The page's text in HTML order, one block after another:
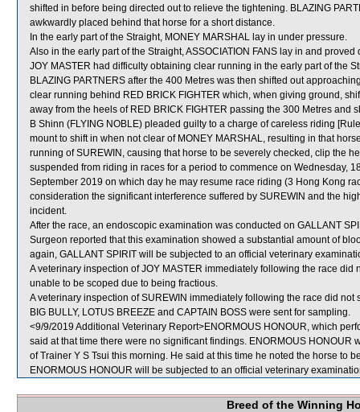
shifted in before being directed out to relieve the tightening. BLAZING
awkwardly placed behind that horse for a short distance.
In the early part of the Straight, MONEY MARSHAL lay in under pressure.
Also in the early part of the Straight, ASSOCIATION FANS lay in and proved
JOY MASTER had difficulty obtaining clear running in the early part of the
BLAZING PARTNERS after the 400 Metres was then shifted out
clear running behind RED BRICK FIGHTER which, when giving ground,
away from the heels of RED BRICK FIGHTER passing the 300 Metres and
B Shinn (FLYING NOBLE) pleaded guilty to a charge of careless riding
mount to shift in when not clear of MONEY MARSHAL, resulting in that
running of SUREWIN, causing that horse to be severely checked, clip the
suspended from riding in races for a period to commence on Wednesday,
September 2019 on which day he may resume race riding (3 Hong Kong
consideration the significant interference suffered by SUREWIN and the
incident.
After the race, an endoscopic examination was conducted on GALLANT
Surgeon reported that this examination showed a substantial amount of
again, GALLANT SPIRIT will be subjected to an official veterinary
A veterinary inspection of JOY MASTER immediately following the race
unable to be scoped due to being fractious.
A veterinary inspection of SUREWIN immediately following the race did not
BIG BULLY, LOTUS BREEZE and CAPTAIN BOSS were sent for sampling.
<9/9/2019 Additional Veterinary Report>ENORMOUS HONOUR, which
said at that time there were no significant findings. ENORMOUS HONOUR
of Trainer Y S Tsui this morning. He said at this time he noted the horse to
ENORMOUS HONOUR will be subjected to an official veterinary
Breed of the Winning